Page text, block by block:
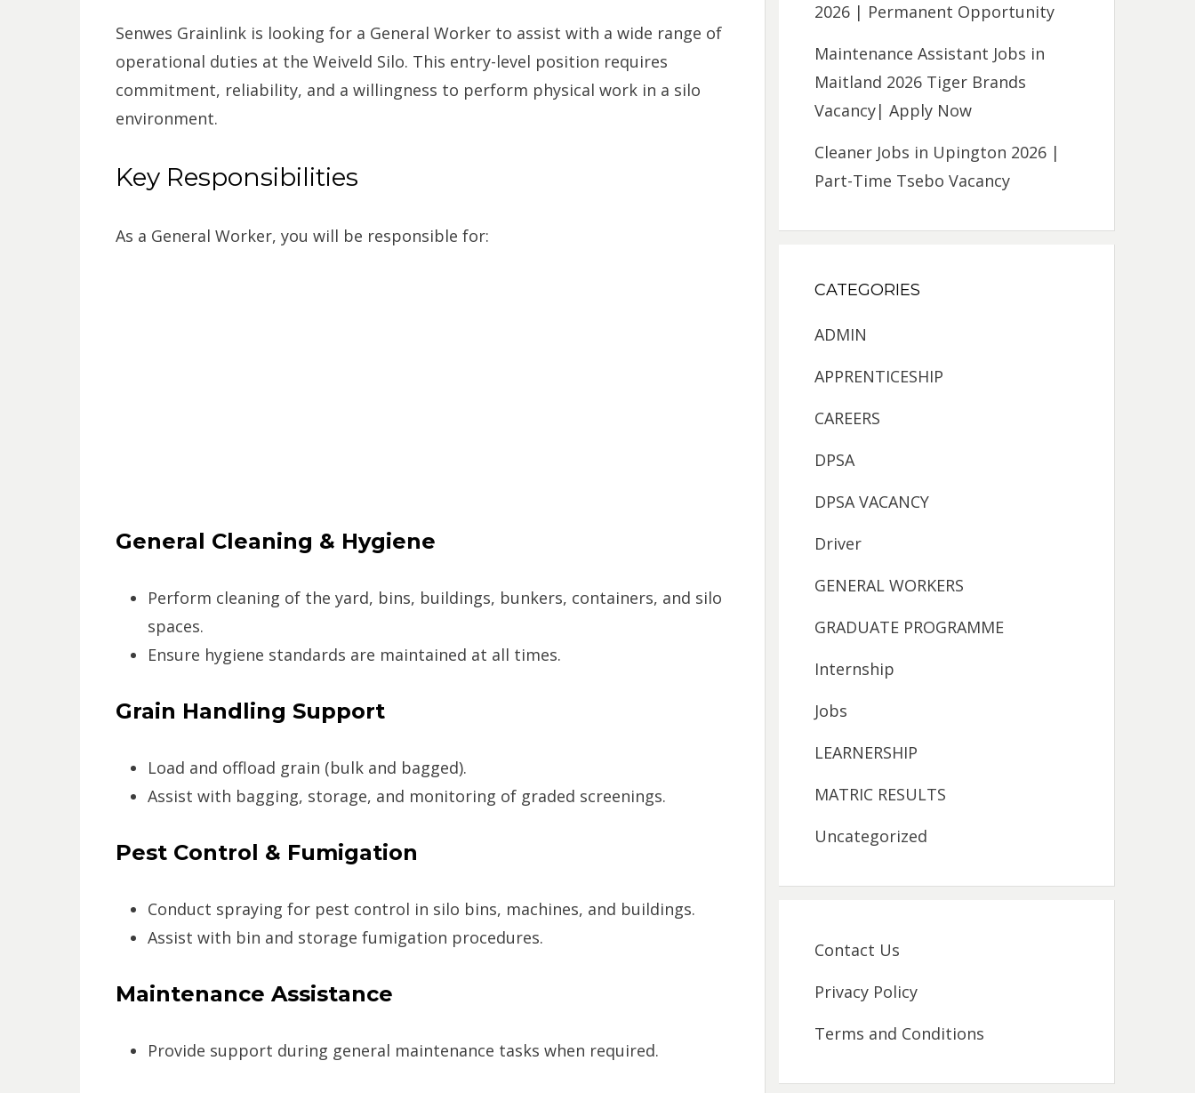
Senwes Grainlink is looking for a General Worker to assist with a wide range of
operational duties at the Weiveld Silo. This entry-level position requires
commitment, reliability, and a willingness to perform physical work in a silo
environment.
Key Responsibilities
As a General Worker, you will be responsible for:
General Cleaning & Hygiene
Perform cleaning of the yard, bins, buildings, bunkers, containers, and silo
spaces.
Ensure hygiene standards are maintained at all times.
Grain Handling Support
Load and offload grain (bulk and bagged).
Assist with bagging, storage, and monitoring of graded screenings.
Pest Control & Fumigation
Conduct spraying for pest control in silo bins, machines, and buildings.
Assist with bin and storage fumigation procedures.
Maintenance Assistance
Provide support during general maintenance tasks when required.
2026 | Permanent Opportunity
Maintenance Assistant Jobs in
Maitland 2026 Tiger Brands
Vacancy| Apply Now
Cleaner Jobs in Upington 2026 |
Part-Time Tsebo Vacancy
CATEGORIES
ADMIN
APPRENTICESHIP
CAREERS
DPSA
DPSA VACANCY
Driver
GENERAL WORKERS
GRADUATE PROGRAMME
Internship
Jobs
LEARNERSHIP
MATRIC RESULTS
Uncategorized
Contact Us
Privacy Policy
Terms and Conditions